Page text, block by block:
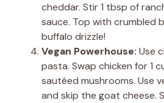
cheddar. Stir 1 tbsp of
sauce. Top with crumbled
buffalo drizzle!
Vegan Powerhouse: Use
pasta. Swap chicken for 1
sautéed mushrooms. Use
and skip the goat cheese.